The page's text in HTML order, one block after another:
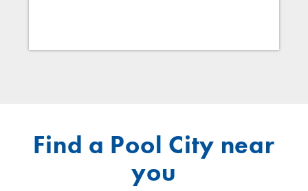
Find a Pool City near
you